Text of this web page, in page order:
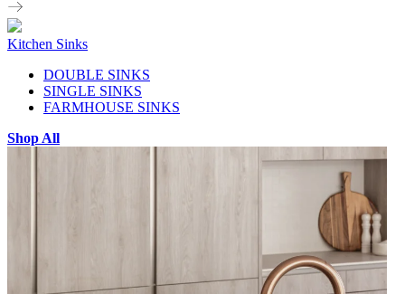
Kitchen Sinks
DOUBLE SINKS
SINGLE SINKS
FARMHOUSE SINKS
Shop All